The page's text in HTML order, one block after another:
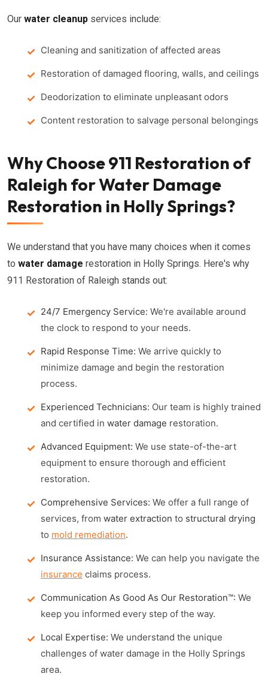
Our water cleanup services include:
Cleaning and sanitization of affected areas
Restoration of damaged flooring, walls, and ceilings
Deodorization to eliminate unpleasant odors
Content restoration to salvage personal belongings
Why Choose 911 Restoration of
Raleigh for Water Damage
Restoration in Holly Springs?
We understand that you have many choices when it comes
to water damage restoration in Holly Springs. Here's why
911 Restoration of Raleigh stands out:
24/7 Emergency Service: We're available around
the clock to respond to your needs.
Rapid Response Time: We arrive quickly to
minimize damage and begin the restoration
process.
Experienced Technicians: Our team is highly trained
and certified in water damage restoration.
Advanced Equipment: We use state-of-the-art
equipment to ensure thorough and efficient
restoration.
Comprehensive Services: We offer a full range of
services, from water extraction to structural drying
to mold remediation.
Insurance Assistance: We can help you navigate the
insurance claims process.
Communication As Good As Our Restoration™: We
keep you informed every step of the way.
Local Expertise: We understand the unique
challenges of water damage in the Holly Springs
area.